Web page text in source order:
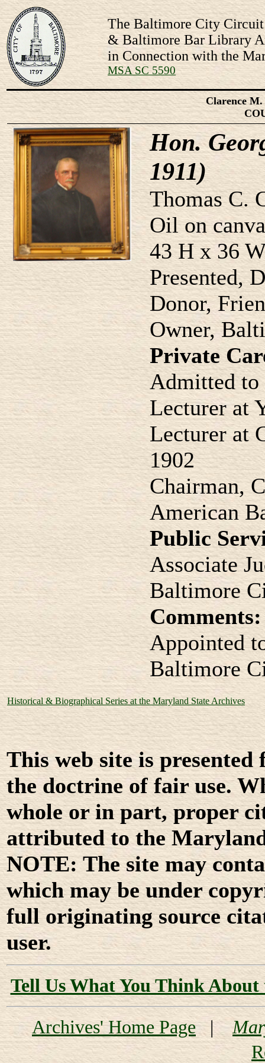
The Baltimore City
& Baltimore Bar Library
in Connection with the
MSA SC 5590
Clarence
Hon.
1911)
Thomas C.
Oil on
43 H x 36
Presented,
Donor,
Owner,
Private
Admitted to
Lecturer at
Lecturer at
1902
Chairman,
American
Public
Associate
Baltimore
Comments:
Appointed
Baltimore
Historical & Biographical Series at the Maryland State Archives
This web site is
the doctrine of fair use.
whole or in part, proper
attributed to the
NOTE: The site may
which may be under
full originating source
user.
Tell Us What You Think
Archives' Home Page|